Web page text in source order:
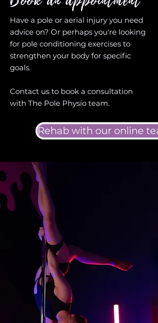
Have a pole or aerial injury you need
advice on? Or perhaps you're looking
for pole conditioning exercises to
strengthen your body for specific
goals.
Contact us to book a consultation
with The Pole Physio team.
Rehab with our online